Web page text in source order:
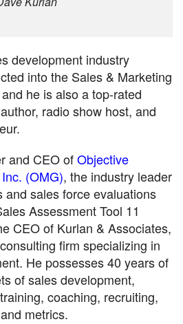
development industry
into the Sales & Marketing
he is also a top-rated
radio show host, and
and CEO ofObjective
(OMG), the industry leader
and sales force evaluations
Assessment Tool 11
CEO of Kurlan & Associates,
firm specializing in
He possesses 40 years of
of sales development,
coaching, recruiting,
metrics.